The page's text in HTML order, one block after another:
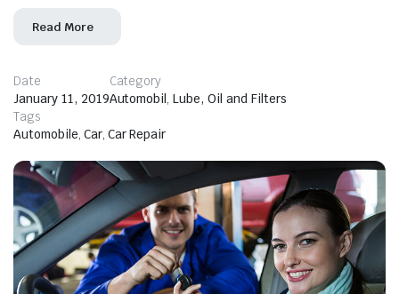
Read More
Date
January 11, 2019
Category
Automobil,Lube, Oil and Filters
Tags
Automobile, Car, Car Repair